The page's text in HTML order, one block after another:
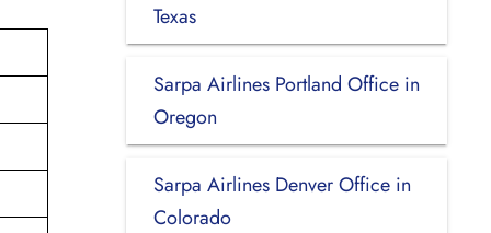
Texas
Sarpa Airlines Portland Office in
Oregon
Sarpa Airlines Denver Office in
Colorado